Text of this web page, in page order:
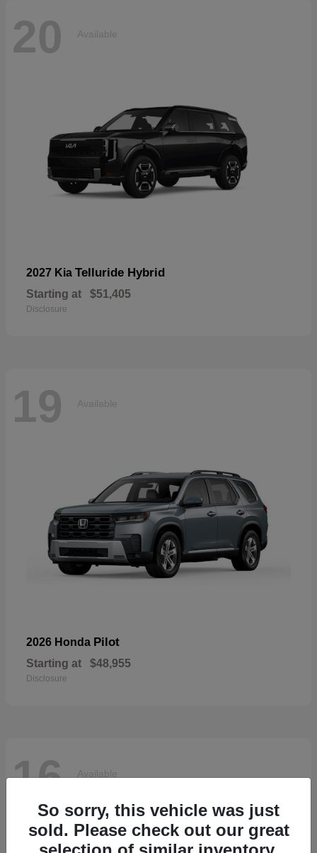
20 Available
2027 Kia Telluride Hybrid
Starting at $51,405
Disclosure
19 Available
2026 Honda Pilot
Starting at $48,955
Disclosure
16 Available
So sorry, this vehicle was just
sold. Please check out our great